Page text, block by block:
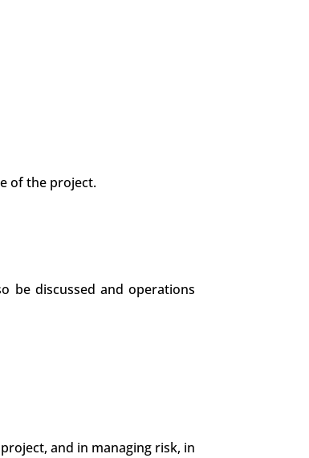
of the project.
be discussed and operations
and in managing risk, in